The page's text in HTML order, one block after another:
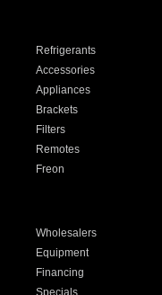
Refrigerants
Accessories
Appliances
Brackets
Filters
Remotes
Freon
Wholesalers
Equipment
Financing